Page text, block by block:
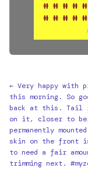
← Very happy with
this morning. So
back at this. Tail
on it, closer to
permanently
skin on the front
to need a fair
trimming next.